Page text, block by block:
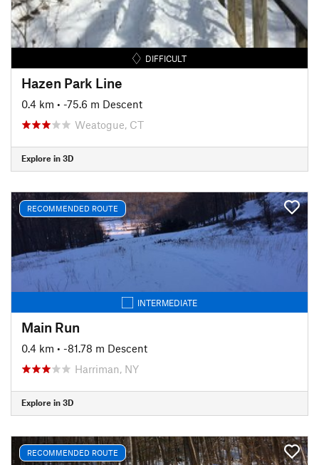
DIFFICULT
Hazen Park Line
0.4 km • -75.6 m Descent
Weatogue, CT
Explore in 3D
RECOMMENDED ROUTE
INTERMEDIATE
Main Run
0.4 km • -81.78 m Descent
Harriman, NY
Explore in 3D
RECOMMENDED ROUTE